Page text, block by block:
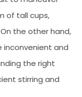
of tall cups,
the other hand,
inconvenient and
the right
stirring and